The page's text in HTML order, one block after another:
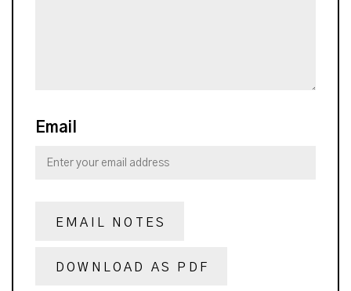
Email
EMAIL NOTES
DOWNLOAD AS PDF